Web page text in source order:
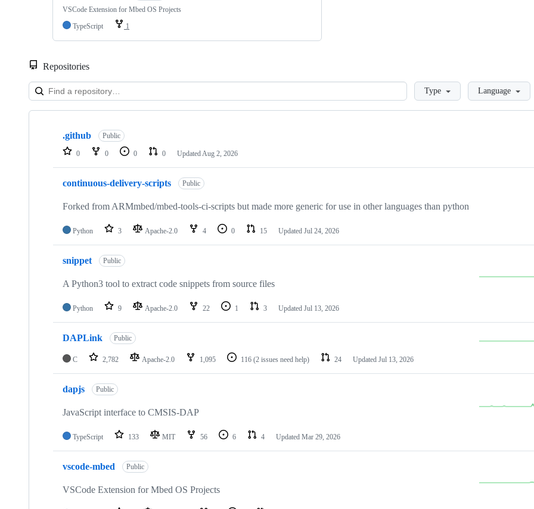
VSCode Extension for Mbed OS Projects
TypeScript
1
Repositories
LoadingType Language
Showing
repositories
.github Public
0 0 0 0 Updated Aug 2, 2026
continuous-delivery-scripts Public
Forked from ARMmbed/mbed-tools-ci-scripts but made more generic for use in other languages than python
Python 3 Apache-2.0 4 0 15 Updated Jul 24, 2026
snippet Public
A Python3 tool to extract code snippets from source files
Python 9 Apache-2.0 22 1 3 Updated Jul 13, 2026
DAPLink Public
C 2,782 Apache-2.0 1,095 116 (2 issues need help) 24 Updated Jul 13, 2026
dapjs Public
JavaScript interface to CMSIS-DAP
TypeScript 133 MIT 56 6 4 Updated Mar 29, 2026
vscode-mbed Public
VSCode Extension for Mbed OS Projects